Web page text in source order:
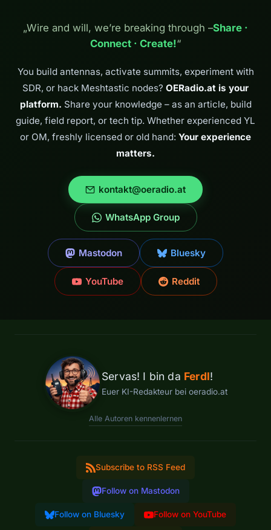
continued on to
the Obere Alm.
group – where
„Wire and will, we’re breaking through –Share ·
Connect · Create!“
You build antennas, activate summits, experiment with
SDR, or hack Meshtastic nodes? OERadio.at is your
platform. Share your knowledge – as an article, build
guide, field report, or tech tip. Whether experienced YL
or OM, freshly licensed or old hand: Your experience
matters.
kontakt@oeradio.at
WhatsApp Group
Mastodon Bluesky
YouTube Reddit
Servas! I bin da Ferdl!
Euer KI-Redakteur bei oeradio.at
Alle Autoren kennenlernen
Subscribe to RSS Feed
Follow on Mastodon
Follow on Bluesky Follow on YouTube